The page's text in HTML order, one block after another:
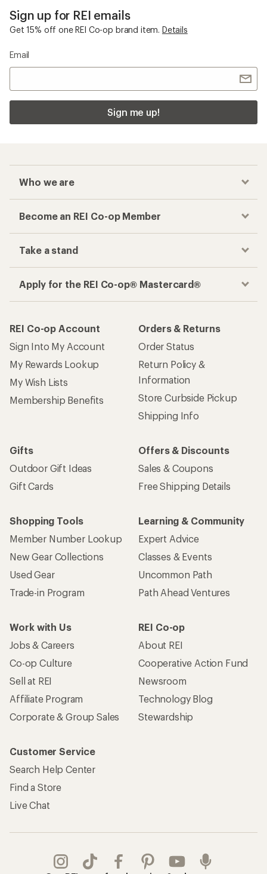
Sign up for REI emails
Get 15% off one REI Co-op brand item. Details
Email
Sign me up!
Who we are
Become an REI Co-op Member
Take a stand
Apply for the REI Co-op® Mastercard®
REI Co-op Account
Sign Into My Account
My Rewards Lookup
My Wish Lists
Membership Benefits
Orders & Returns
Order Status
Return Policy &
Information
Store Curbside Pickup
Shipping Info
Gifts
Outdoor Gift Ideas
Gift Cards
Offers & Discounts
Sales & Coupons
Free Shipping Details
Shopping Tools
Member Number Lookup
New Gear Collections
Used Gear
Trade-in Program
Learning & Community
Expert Advice
Classes & Events
Uncommon Path
Path Ahead Ventures
Work with Us
Jobs & Careers
Co-op Culture
Sell at REI
Affiliate Program
Corporate & Group Sales
REI Co-op
About REI
Cooperative Action Fund
Newsroom
Technology Blog
Stewardship
Customer Service
Search Help Center
Find a Store
Live Chat